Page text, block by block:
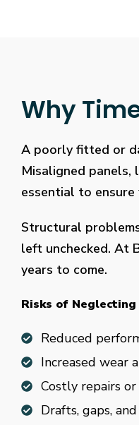
Why
A poorly fitted or
Misaligned
essential to
Structural
left unchecked. At
years to come.
Risks of
Reduced
Increased wear
Costly repairs
Drafts, gaps,